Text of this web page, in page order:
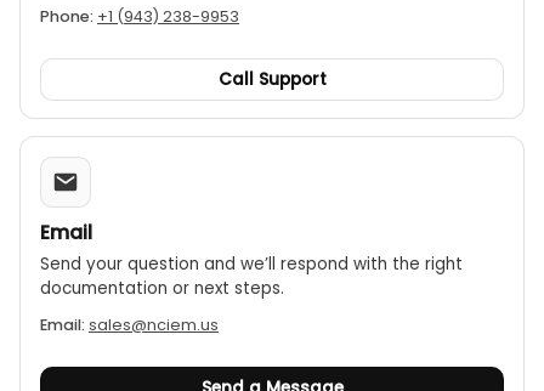
Phone: +1 (943) 238-9953
Call Support
Email
Send your question and we’ll respond with the right
documentation or next steps.
Email: sales@nciem.us